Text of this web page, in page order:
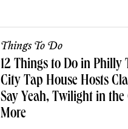
Things To Do
12 Things to Do in Philly
City Tap House Hosts
Say Yeah, Twilight in the
More